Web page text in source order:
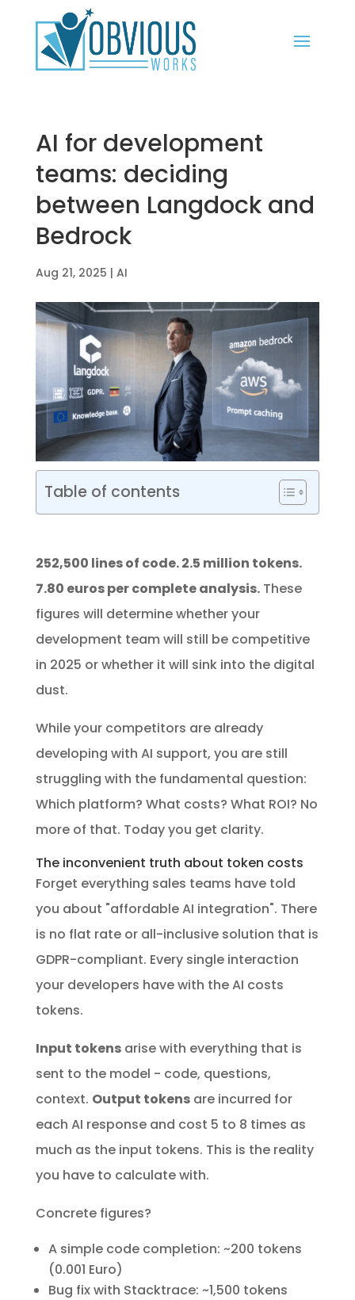
AI for development
teams: deciding
between Langdock and
Bedrock
Aug 21, 2025 | AI
Table of contents
252,500 lines of code. 2.5 million tokens.
7.80 euros per complete analysis.These
figures will determine whether your
development team will still be competitive
in 2025 or whether it will sink into the digital
dust.
While your competitors are already
developing with AI support, you are still
struggling with the fundamental question:
Which platform? What costs? What ROI? No
more of that. Today you get clarity.
The inconvenient truth about token costs
Forget everything sales teams have told
you about "affordable AI integration". There
is no flat rate or all-inclusive solution that is
GDPR-compliant. Every single interaction
your developers have with the AI costs
tokens.
Input tokensarise with everything that is
sent to the model - code, questions,
context. Output tokensare incurred for
each AI response and cost 5 to 8 times as
much as the input tokens. This is the reality
you have to calculate with.
Concrete figures?
A simple code completion: ~200 tokens
(0.001 Euro)
Bug fix with Stacktrace: ~1,500 tokens